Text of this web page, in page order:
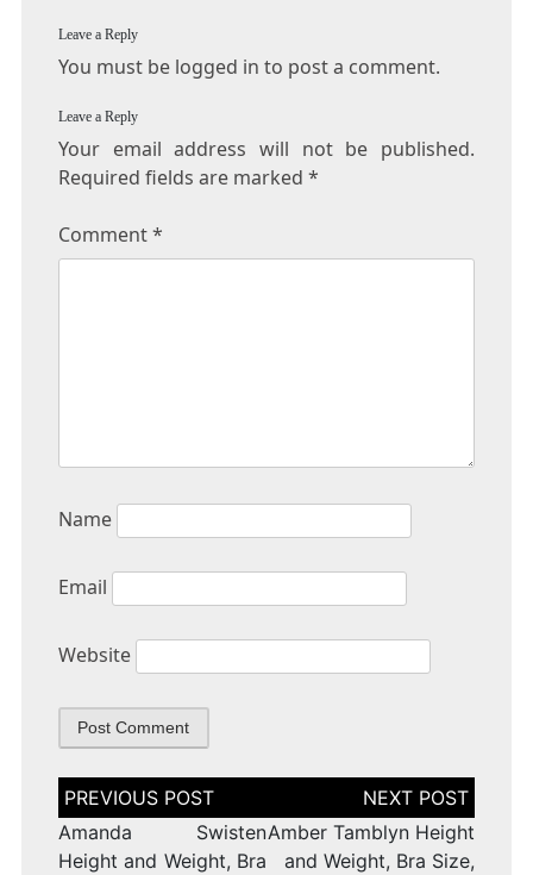
Leave a Reply
You must be logged in to post a comment.
Leave a Reply
Your email address will not be published.
Required fields are marked *
Comment*
Name
Email
Website
Post
navigation
Amanda Swisten
Height and Weight, Bra
Amber Tamblyn Height
and Weight, Bra Size,